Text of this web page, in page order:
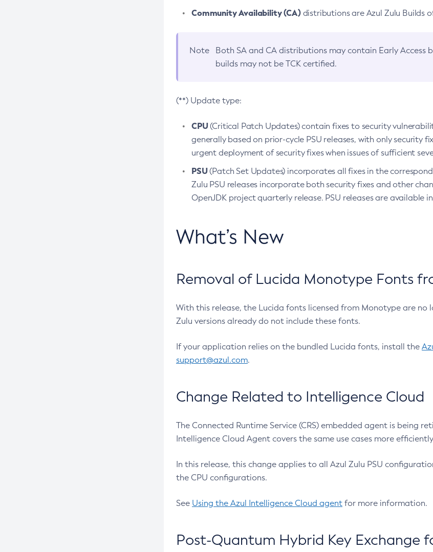
Community Availability (CA)distributions are Azul Zulu Builds
Note Both SA and CA distributions may contain Early Access
builds may not be TCK certified.
(**) Update type:
CPU(Critical Patch Updates) contain fixes to security
generally based on prior-cycle PSU releases, with only security
urgent deployment of security fixes when issues of sufficient
PSU(Patch Set Updates) incorporates all fixes in the
Zulu PSU releases incorporate both security fixes and other
OpenJDK project quarterly release. PSU releases are available
What’s New
Removal of Lucida Monotype Fonts
With this release, the Lucida fonts licensed from Monotype are no
Zulu versions already do not include these fonts.
If your application relies on the bundled Lucida fonts, install the
support@azul.com.
Change Related to Intelligence Cloud
The Connected Runtime Service (CRS) embedded agent is being
Intelligence Cloud Agent covers the same use cases more
In this release, this change applies to all Azul Zulu PSU
the CPU configurations.
See Using the Azul Intelligence Cloud agent for more information.
Post-Quantum Hybrid Key Exchange